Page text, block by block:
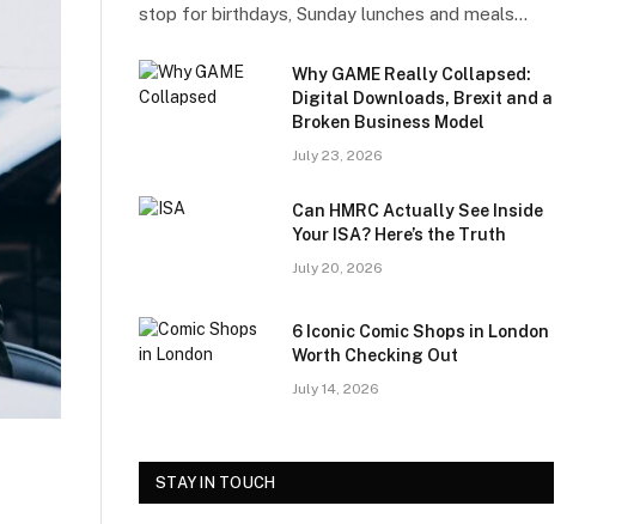
stop for birthdays, Sunday lunches and meals…
Why GAME Really Collapsed:
Digital Downloads, Brexit and a
Broken Business Model
July 23, 2026
Can HMRC Actually See Inside
Your ISA? Here’s the Truth
July 20, 2026
6 Iconic Comic Shops in London
Worth Checking Out
July 14, 2026
STAY IN TOUCH